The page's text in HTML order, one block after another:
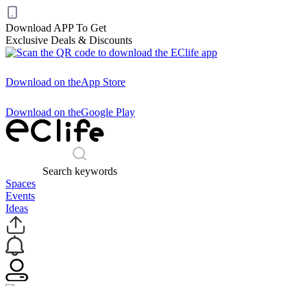
Download APP To Get
Exclusive Deals & Discounts
Download on theApp Store
Download on theGoogle Play
Search keywords
Spaces
Events
Ideas